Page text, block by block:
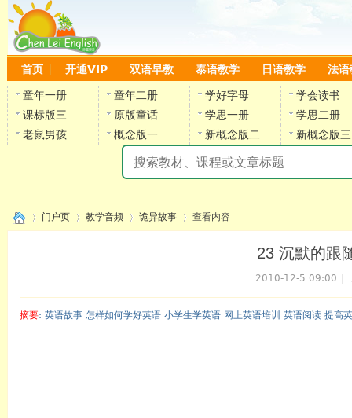
首页 开通VIP 双语早教 泰语教学 日语教学 法语
童年一册 童年二册 学好字母
学会读书
课标版三
原版童话 学思一册
学思二册
老鼠男孩
概念版一 新概念版二 新概念版三
门户页 教学音频 诡异故事 查看内容
23 沉默的跟
2010-12-5 09:00
摘要: 英语故事 怎样如何学好英语 小学生学英语 网上英语培训 英语阅读 提高